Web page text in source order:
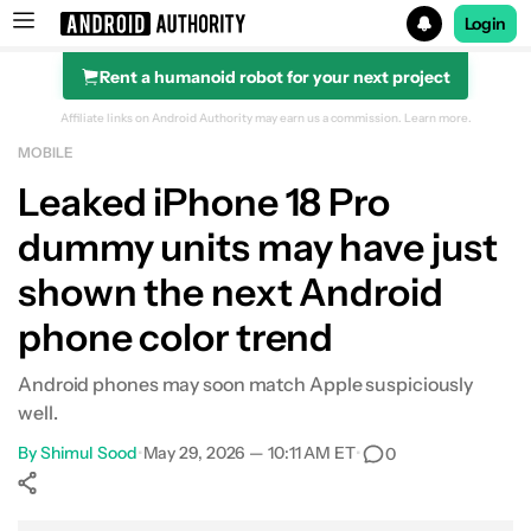
Search results for
Login
Rent a humanoid robot for your next project
Affiliate links on Android Authority may earn us a commission. Learn more.
MOBILE
Leaked iPhone 18 Pro
dummy units may have just
shown the next Android
phone color trend
Android phones may soon match Apple suspiciously
well.
ByShimul Sood•May 29, 2026 — 10:11 AM ET• 0